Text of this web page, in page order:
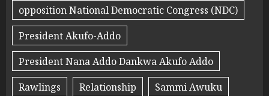
opposition National Democratic Congress (NDC)
President Akufo-Addo
President Nana Addo Dankwa Akufo Addo
Rawlings
Relationship
Sammi Awuku